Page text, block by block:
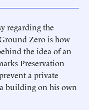
regarding the
Zero is how
the idea of an
Preservation
a private
building on his own